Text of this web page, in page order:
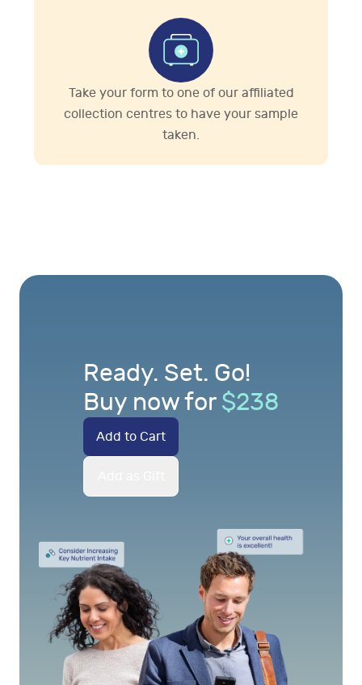
Take your form to one of our affiliated
collection centres to have your sample
taken.
Ready. Set. Go!
Buy now for $238
Add to Cart